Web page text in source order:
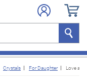
Search
Crystals For Daughter Love